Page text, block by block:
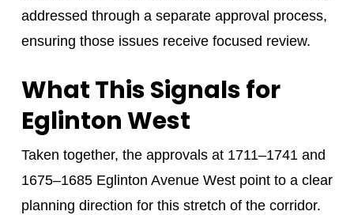
addressed through a separate approval process,
ensuring those issues receive focused review.
What This Signals for
Eglinton West
Taken together, the approvals at 1711–1741 and
1675–1685 Eglinton Avenue West point to a clear
planning direction for this stretch of the corridor.